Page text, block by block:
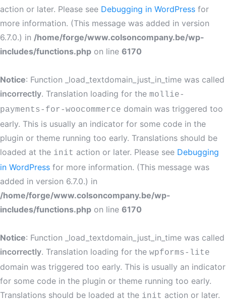
action or later. Please see Debugging in WordPress for
more information. (This message was added in version
6.7.0.) in /home/forge/www.colsoncompany.be/wp-
includes/functions.php on line 6170
Notice: Function _load_textdomain_just_in_time was called
incorrectly. Translation loading for the mollie-
payments-for-woocommerce domain was triggered too
early. This is usually an indicator for some code in the
plugin or theme running too early. Translations should be
loaded at the init action or later. Please see Debugging
in WordPress for more information. (This message was
added in version 6.7.0.) in
/home/forge/www.colsoncompany.be/wp-
includes/functions.php on line 6170
Notice: Function _load_textdomain_just_in_time was called
incorrectly. Translation loading for the wpforms-lite
domain was triggered too early. This is usually an indicator
for some code in the plugin or theme running too early.
Translations should be loaded at the init action or later.